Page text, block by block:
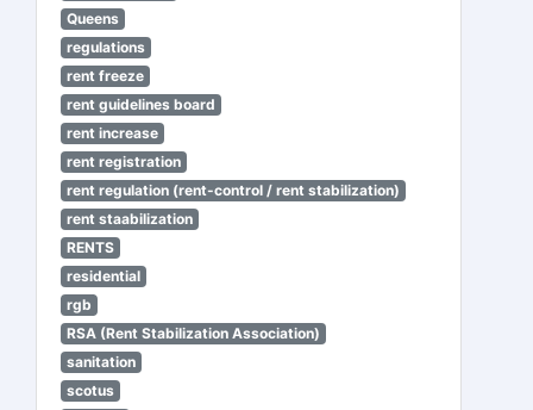
Queens
regulations
rent freeze
rent guidelines board
rent increase
rent registration
rent regulation (rent-control / rent stabilization)
rent staabilization
RENTS
residential
rgb
RSA (Rent Stabilization Association)
sanitation
scotus